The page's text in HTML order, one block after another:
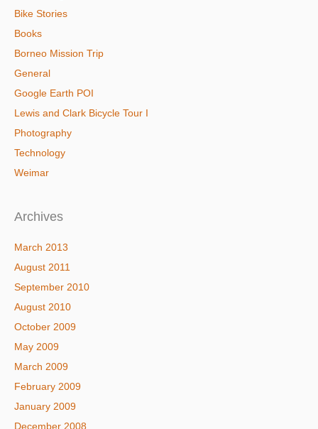
Bike Stories
Books
Borneo Mission Trip
General
Google Earth POI
Lewis and Clark Bicycle Tour I
Photography
Technology
Weimar
Archives
March 2013
August 2011
September 2010
August 2010
October 2009
May 2009
March 2009
February 2009
January 2009
December 2008